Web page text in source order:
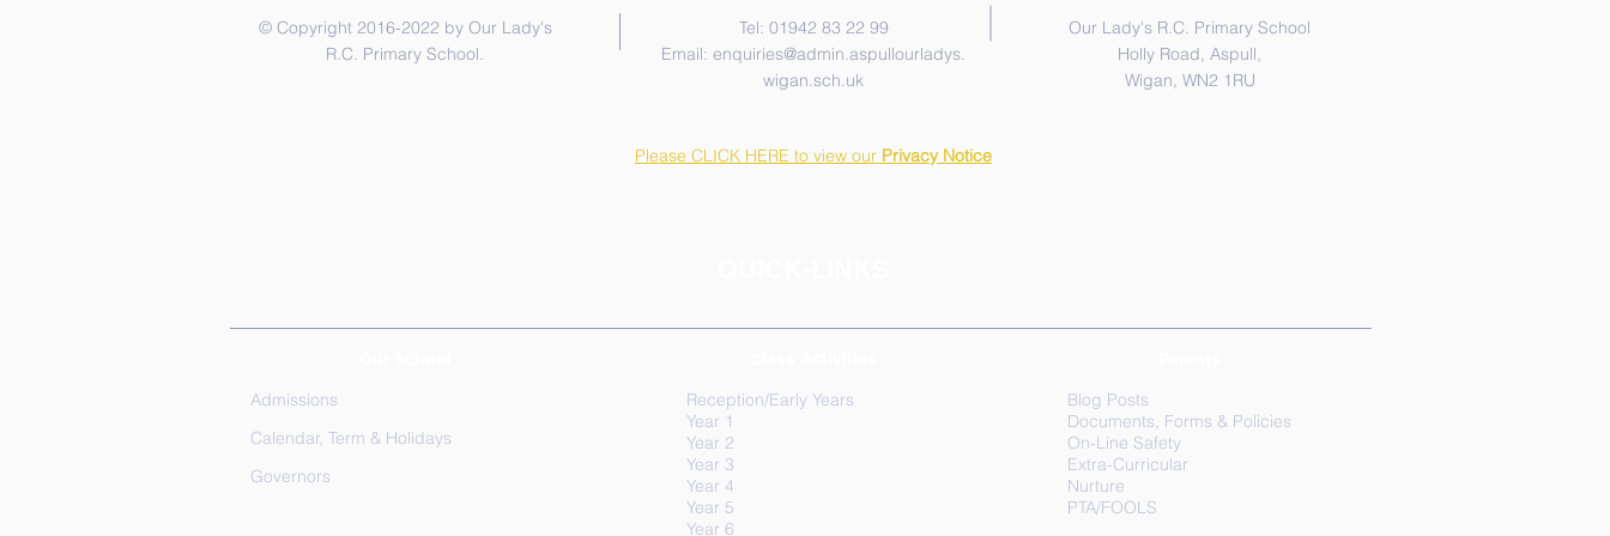
© Copyright 2016-2022 by Our Lady's
R.C. Primary School.
Tel: 01942 83 22 99
Email: enquiries@admin.aspullourladys.
wigan.sch.uk
Our Lady's R.C. Primary School
Holly Road, Aspull,
Wigan, WN2 1RU
Please CLICK HERE to view our Privacy Notice
Admissions
Calendar, Term & Holidays
Governors
Reception/Early Years
Year 1
Year 2
Year 3
Year 4
Year 5
Year 6
Blog Posts
Documents, Forms & Policies
On-Line Safety
Extra-Curricular
Nurture
PTA/FOOLS